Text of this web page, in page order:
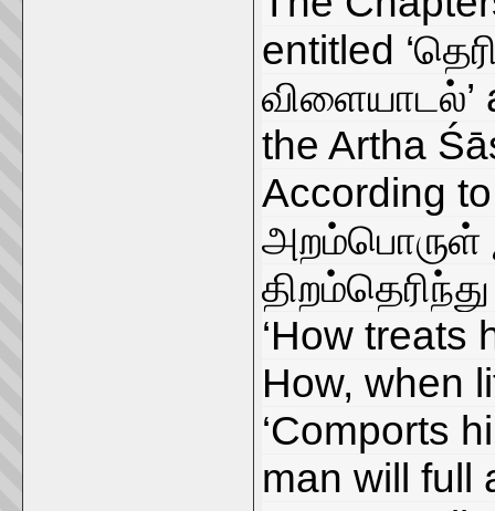
entitled
விளையாடல்’
the Artha
According
அறம்பொருள்
‘How treats
How, when
‘Comports
man will full